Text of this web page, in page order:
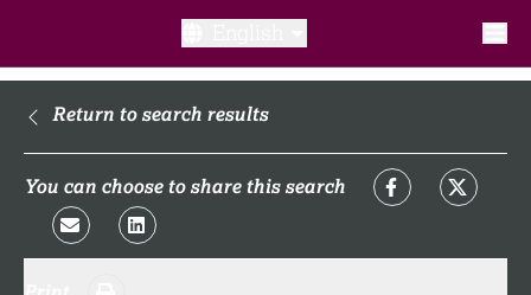
What is a clinical trial?
What to expect​?
Return to search results
You can choose to share this search